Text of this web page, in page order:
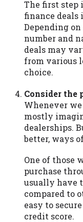
The first step
finance deals
Depending
number and
deals may
from various
choice.
Consider the
Whenever
mostly
dealerships.
better, ways
One of those
purchase
usually have
compared to
easy to
credit score.
using our
on this
Offer may not
ME, MN, NH,
and DC.